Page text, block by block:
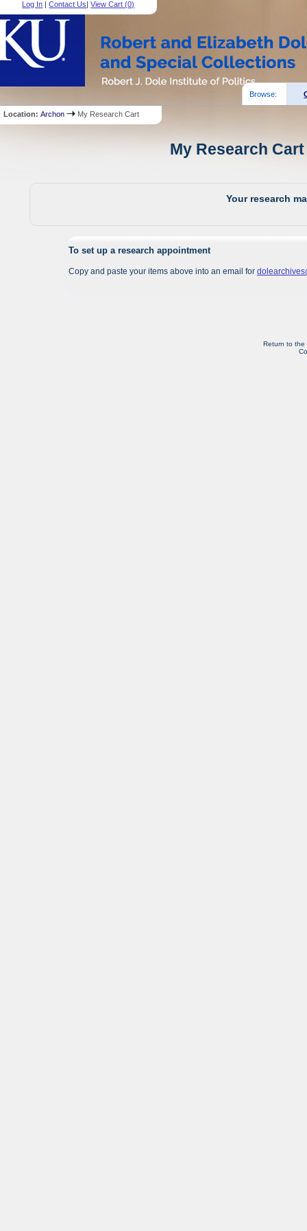
Log In |Contact Us|View Cart (0)
Browse:
Location:Archon My Research Cart
My Research
Your research
To set up a research appointment
Copy and paste your items above into an email for
Return to the